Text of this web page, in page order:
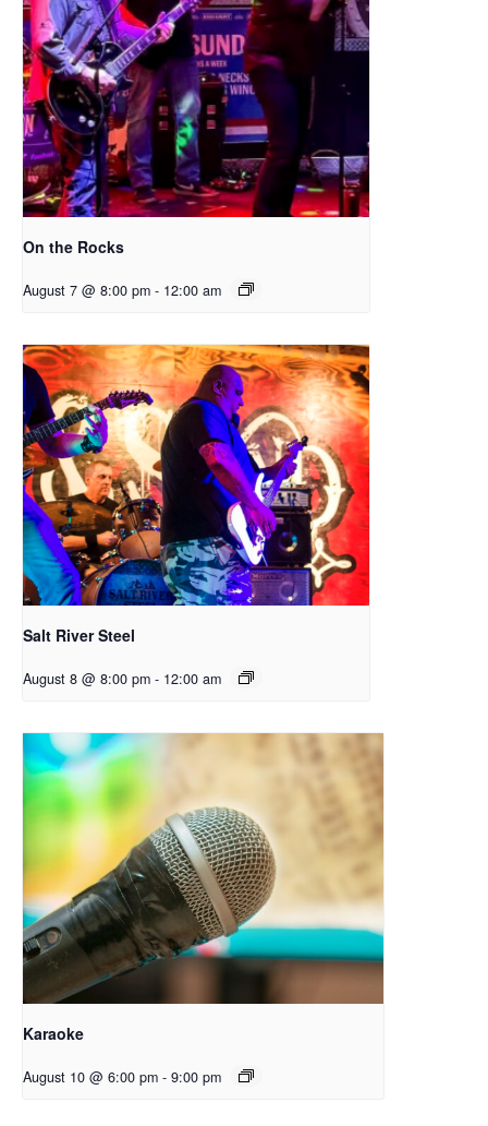
On the Rocks
August 7 @ 8:00 pm - 12:00 am
Salt River Steel
August 8 @ 8:00 pm - 12:00 am
Karaoke
August 10 @ 6:00 pm - 9:00 pm